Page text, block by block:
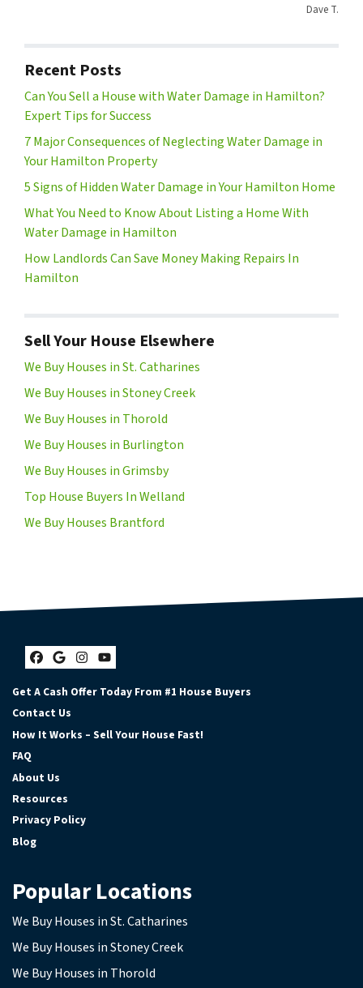
Dave T.
Recent Posts
Can You Sell a House with Water Damage in Hamilton?
Expert Tips for Success
7 Major Consequences of Neglecting Water Damage in
Your Hamilton Property
5 Signs of Hidden Water Damage in Your Hamilton Home
What You Need to Know About Listing a Home With
Water Damage in Hamilton
How Landlords Can Save Money Making Repairs In
Hamilton
Sell Your House Elsewhere
We Buy Houses in St. Catharines
We Buy Houses in Stoney Creek
We Buy Houses in Thorold
We Buy Houses in Burlington
We Buy Houses in Grimsby
Top House Buyers In Welland
We Buy Houses Brantford
Facebook
Google Business
Instagram
YouTube
Get A Cash Offer Today From #1 House Buyers
Contact Us
How It Works – Sell Your House Fast!
FAQ
About Us
Resources
Privacy Policy
Blog
Popular Locations
We Buy Houses in St. Catharines
We Buy Houses in Stoney Creek
We Buy Houses in Thorold